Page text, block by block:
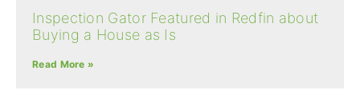
Inspection Gator Featured in Redfin about
Buying a House as Is
Read More »